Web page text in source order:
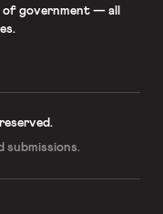
government — all
submissions.